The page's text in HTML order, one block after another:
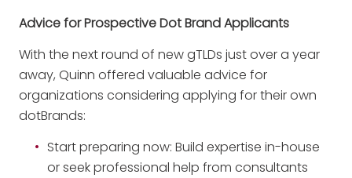
Advice for Prospective Dot Brand Applicants
With the next round of new gTLDs just over a year
away, Quinn offered valuable advice for
organizations considering applying for their own
dotBrands:
Start preparing now: Build expertise in-house
or seek professional help from consultants